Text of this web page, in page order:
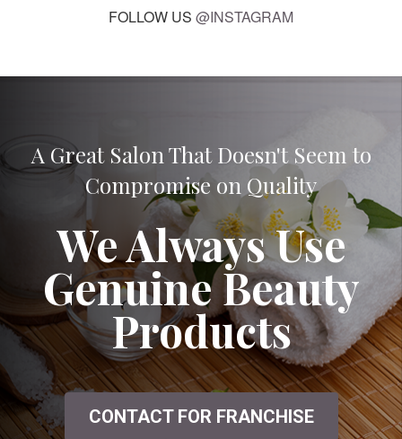
FOLLOW US @INSTAGRAM
A Great Salon That Doesn't Seem to
Compromise on Quality
We Always Use
Genuine Beauty
Products
CONTACT FOR FRANCHISE